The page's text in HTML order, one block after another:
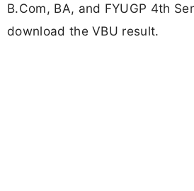
B.Com, BA, and FYUGP 4th
download the VBU result.